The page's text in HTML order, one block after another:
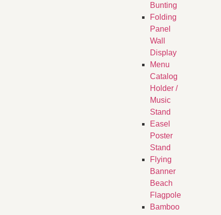
Bunting
Folding
Panel
Wall
Display
Menu
Catalog
Holder /
Music
Stand
Easel
Poster
Stand
Flying
Banner
Beach
Flagpole
Bamboo